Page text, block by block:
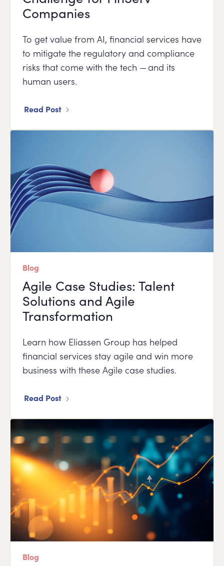
Companies
To get value from AI, financial services have
to mitigate the regulatory and compliance
risks that come with the tech — and its
human users.
Read Post
Blog
Agile Case Studies: Talent
Solutions and Agile
Transformation
Learn how Eliassen Group has helped
financial services stay agile and win more
business with these Agile case studies.
Read Post
Blog